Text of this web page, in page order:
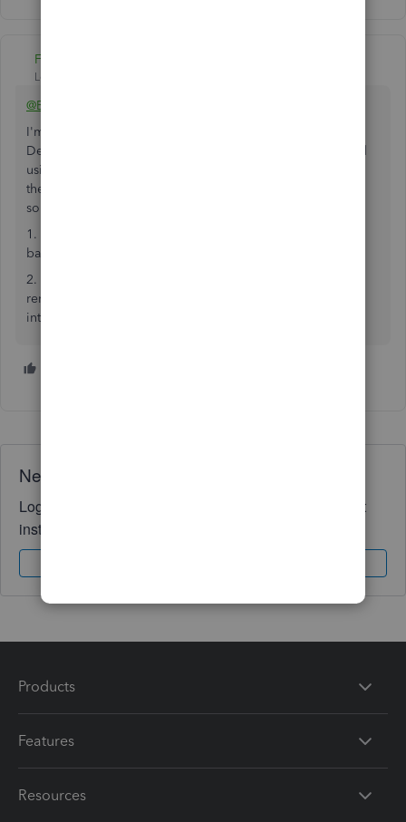
Fiat Lux - ASIA
Level 14
@BenBiscoe
I'm not sure why CharleneMae_F recommends using QB
Desktop Enterprise US or CA version. I would recommend
using QB Desktop Premier UK version. You should utilize
the trial license of it. You may consider having additional
solutions:
1. A 3rd party app to manage multi warehouses and
barcoding with your mobile phones
2. A 3rd party app to deploy a simple private cloud. Your
remote users will be able to access your company file by
internet connection if required.
Need QuickBooks guidance?
Log in to access expert advice and community support
instantly.
Products
Features
Resources